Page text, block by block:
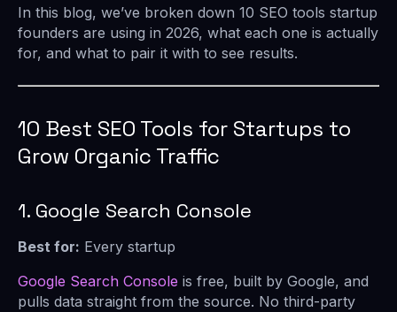
In this blog, we’ve broken down 10 SEO tools startup
founders are using in 2026, what each one is actually
for, and what to pair it with to see results.
10 Best SEO Tools for Startups to
Grow Organic Traffic
1. Google Search Console
Best for: Every startup
Google Search Console is free, built by Google, and
pulls data straight from the source. No third-party